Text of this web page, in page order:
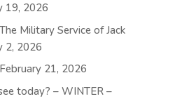
19, 2026
Military Service of Jack
2, 2026
February 21, 2026
today? – WINTER –